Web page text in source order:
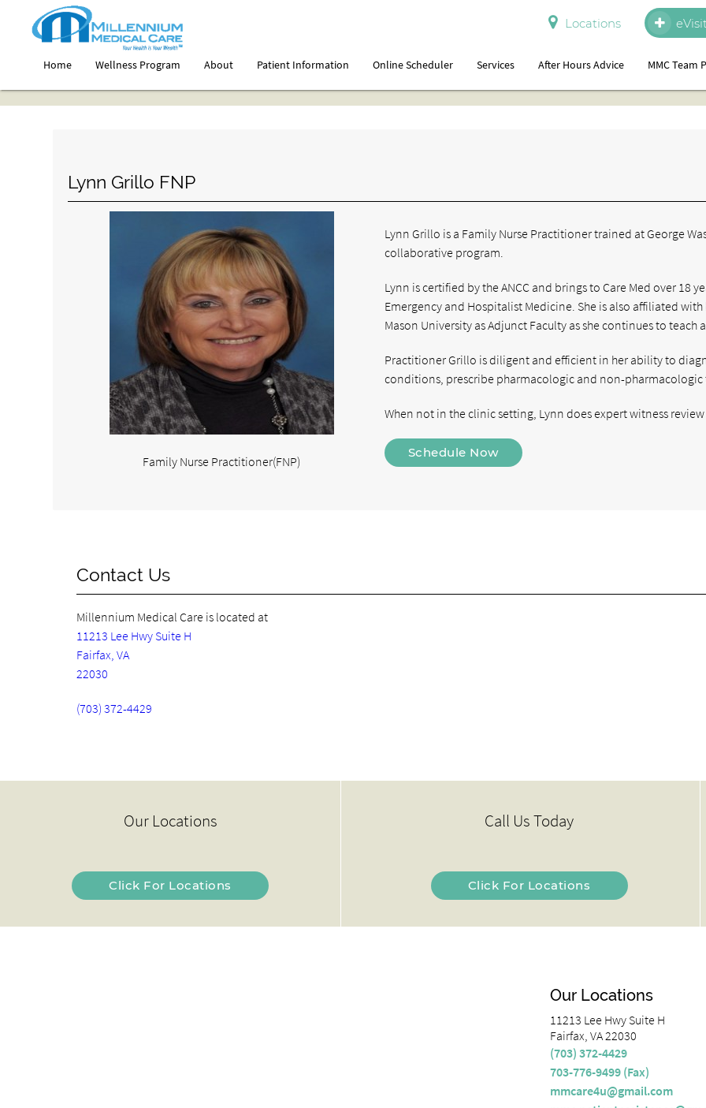
Locations
Home Wellness Program About Patient Information Online Scheduler Services After Hours Advice MMC Team
Lynn Grillo FNP
Family Nurse Practitioner(FNP)
Lynn Grillo is a Family Nurse Practitioner trained at George
collaborative program.
Lynn is certified by the ANCC and brings to Care Med over 18
Emergency and Hospitalist Medicine. She is also affiliated
Mason University as Adjunct Faculty as she continues to
Practitioner Grillo is diligent and efficient in her ability to
conditions, prescribe pharmacologic and non-pharmacologic
When not in the clinic setting, Lynn does expert witness
Schedule Now
Contact Us
Millennium Medical Care is located at
11213 Lee Hwy Suite H
Fairfax, VA
22030
(703) 372-4429
Our Locations
Click For Locations
Call Us Today
Click For Locations
Our Locations
11213 Lee Hwy Suite H
Fairfax, VA 22030
(703) 372-4429
703-776-9499 (Fax)
mmcare4u@gmail.com